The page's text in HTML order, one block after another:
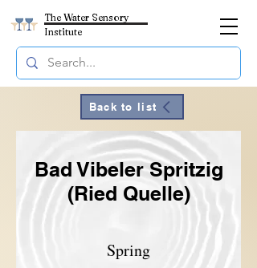
The Water Sensory
Institute
Back to list
Bad Vibeler Spritzig
(Ried Quelle)
Spring